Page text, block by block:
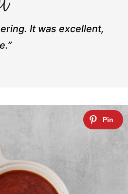
It was excellent,